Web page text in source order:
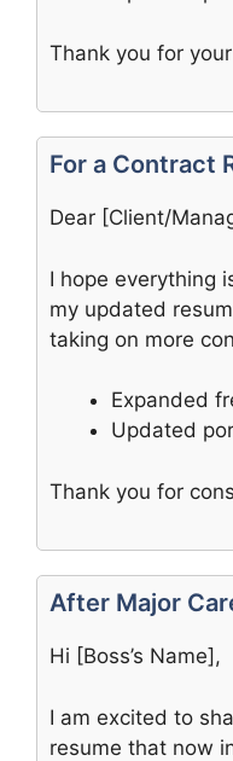
Thank you for
For a Contract
Dear [Client/
I hope everything
my updated
taking on more
Expanded
Updated
Thank you for
After Major
Hi [Boss’s Name],
I am excited to
resume that now